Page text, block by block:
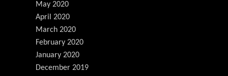
May 2020
April 2020
March 2020
February 2020
January 2020
December 2019